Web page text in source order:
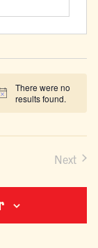
There were no
results found.
Next